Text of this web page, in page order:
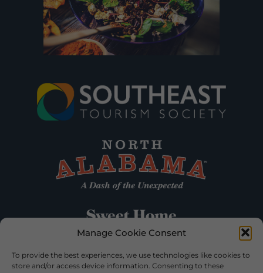
Manage Cookie Consent
To provide the best experiences, we use technologies like cookies to
store and/or access device information. Consenting to these